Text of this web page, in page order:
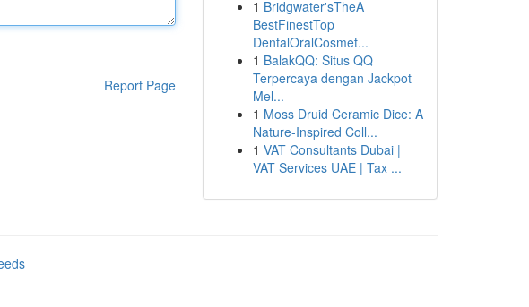
Report Page
1 Bridgwater'sTheA
BestFinestTop
DentalOralCosmet...
1 BalakQQ: Situs QQ
Terpercaya dengan Jackpot
Mel...
1 Moss Druid Ceramic Dice: A
Nature-Inspired Coll...
1 VAT Consultants Dubai |
VAT Services UAE | Tax ...